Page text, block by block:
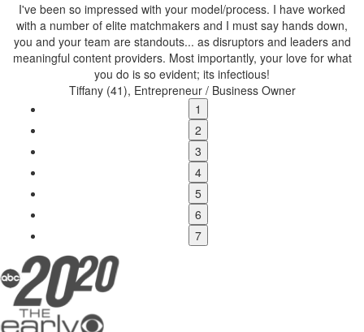
I've been so impressed with your model/process. I have worked
with a number of elite matchmakers and I must say hands down,
you and your team are standouts... as disruptors and leaders and
meaningful content providers. Most importantly, your love for what
you do is so evident; its infectious!
Tiffany (41), Entrepreneur / Business Owner
1
2
3
4
5
6
7